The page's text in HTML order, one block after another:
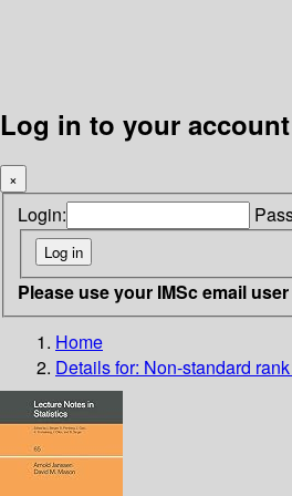
Log in to your account
×
Login:
Please use your IMSc email
Home
Details for: Non-standard